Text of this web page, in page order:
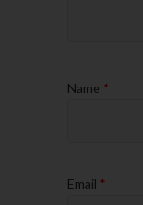
Name *
Email *